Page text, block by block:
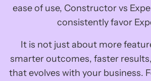
ease of use, Constructor vs
consistently favor
It is not just about more
smarter outcomes, faster
that evolves with your business.